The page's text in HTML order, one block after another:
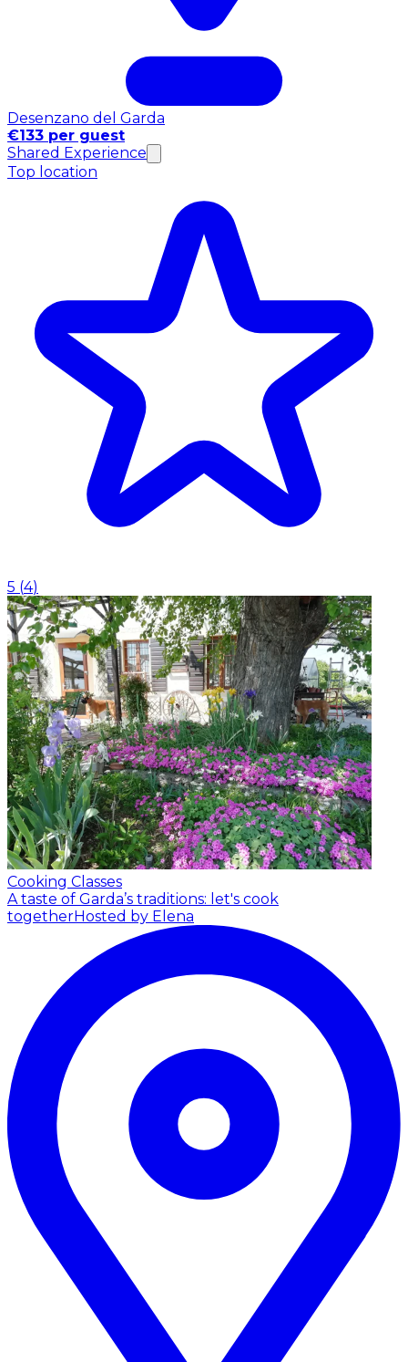
Desenzano del Garda
€133 per guest
Shared Experience
Top location
5 (4)
Cooking Classes
A taste of Garda’s traditions: let's cook
togetherHosted by Elena